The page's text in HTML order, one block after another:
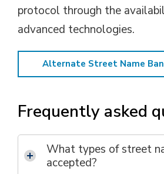
protocol through the
advanced technologies.
Alternate Street Name
Frequently asked
What types of street
accepted?